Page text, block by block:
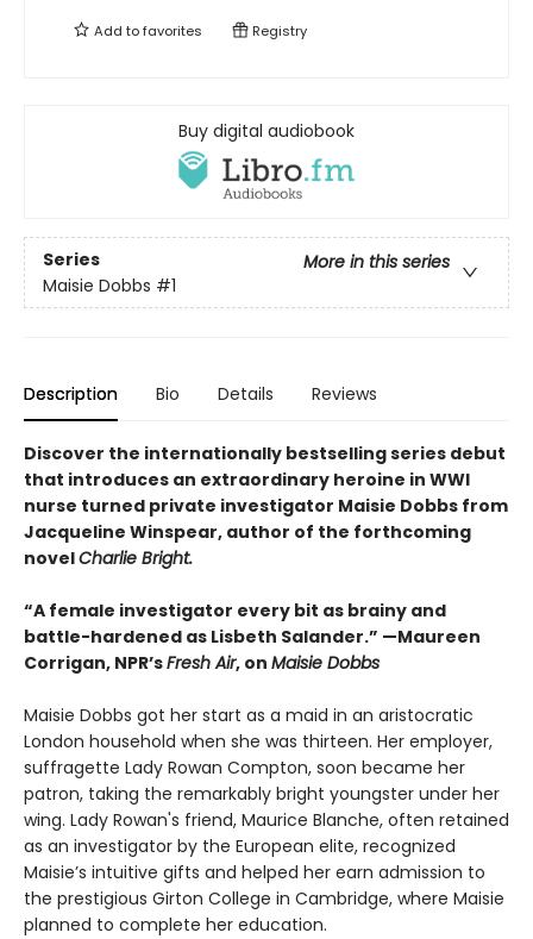
Add tofavorites Registry
Buy digital audiobook
Series
More in this series
Maisie Dobbs #1
Description Bio Details Reviews
Discover the internationally bestselling series debut
that introduces an extraordinary heroine in WWI
nurse turned private investigator Maisie Dobbs from
Jacqueline Winspear, author of the forthcoming
novelCharlie Bright.
“A female investigator every bit as brainy and
battle-hardened as Lisbeth Salander.” —Maureen
Corrigan, NPR’sFresh Air, on Maisie Dobbs
Maisie Dobbs got her start as a maid in an aristocratic
London household when she was thirteen. Her employer,
suffragette Lady Rowan Compton, soon became her
patron, taking the remarkably bright youngster under her
wing. Lady Rowan's friend, Maurice Blanche, often retained
as an investigator by the European elite, recognized
Maisie’s intuitive gifts and helped her earn admission to
the prestigious Girton College in Cambridge, where Maisie
planned to complete her education.